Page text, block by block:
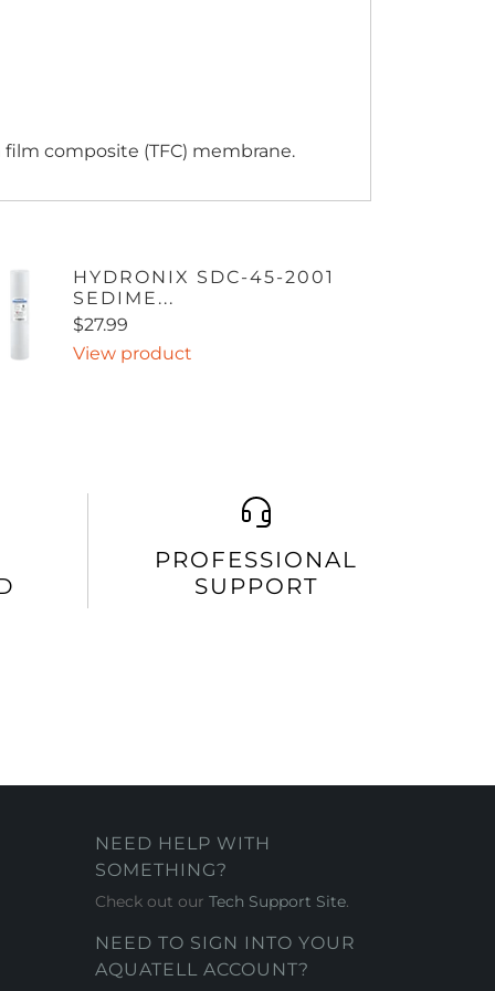
composite (TFC) membrane.
HYDRONIX SDC-45-2001
SEDIME...
$27.99
View product
PROFESSIONAL
SUPPORT
NEED HELP WITH
SOMETHING?
Check out our Tech Support Site.
NEED TO SIGN INTO YOUR
AQUATELL ACCOUNT?